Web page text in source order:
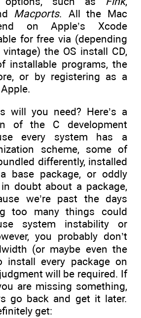
Macports. All the Mac
on Apple’s Xcode
for free via (depending
the OS install CD,
installable programs, the
or by registering as a
will you need? Here’s a
of the C development
every system has a
scheme, some of
differently, installed
base package, or oddly
doubt about a package,
we’re past the days
too many things could
system instability or
you probably don’t
(or maybe even the
install every package on
will be required. If
are missing something,
go back and get it later.
get: